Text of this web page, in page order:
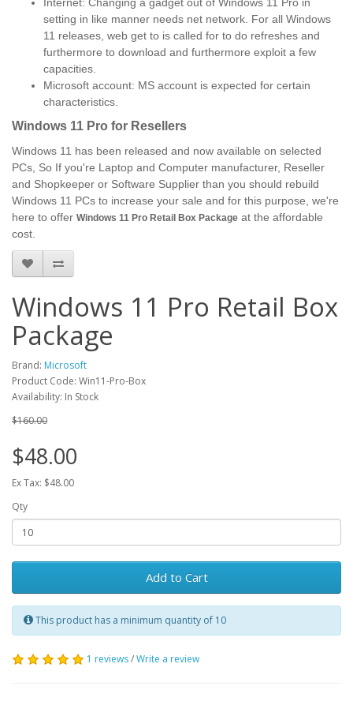
Internet: Changing a gadget out of Windows 11 Pro in
setting in like manner needs net network. For all Windows
11 releases, web get to is called for to do refreshes and
furthermore to download and furthermore exploit a few
capacities.
Microsoft account: MS account is expected for certain
characteristics.
Windows 11 Pro for Resellers
Windows 11 has been released and now available on selected
PCs, So If you're Laptop and Computer manufacturer, Reseller
and Shopkeeper or Software Supplier than you should rebuild
Windows 11 PCs to increase your sale and for this purpose, we're
here to offer Windows 11 Pro Retail Box Package at the affordable
cost.
Windows 11 Pro Retail Box
Package
Brand: Microsoft
Product Code: Win11-Pro-Box
Availability: In Stock
$160.00
$48.00
Ex Tax: $48.00
Qty
Add to Cart
This product has a minimum quantity of 10
1 reviews/Write a review